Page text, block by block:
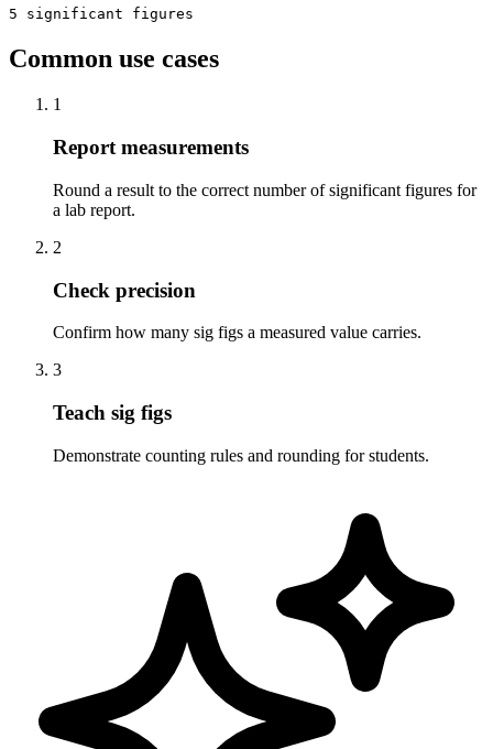
5 significant figures
Common use cases
1
Report measurements
Round a result to the correct number of significant figures for
a lab report.
2
Check precision
Confirm how many sig figs a measured value carries.
3
Teach sig figs
Demonstrate counting rules and rounding for students.